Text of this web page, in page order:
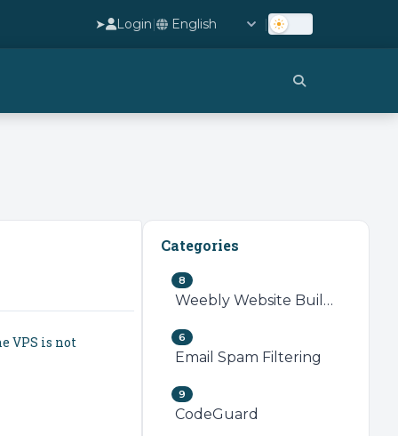
➤ Login| |
VPS is not
Categories
8
Weebly Website Builder
6
Email Spam Filtering
9
CodeGuard